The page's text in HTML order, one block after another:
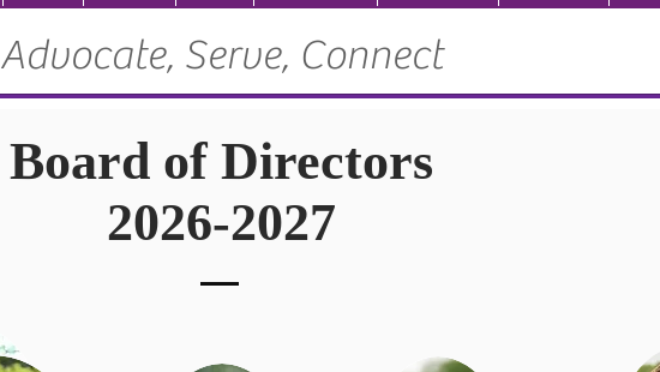
Advocate, Serve, Connect
Board of Directors
2026-2027